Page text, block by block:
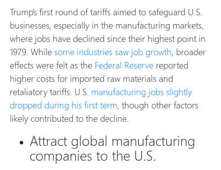
Trump’s first round of tariffs aimed to safeguard U.S.
businesses, especially in the manufacturing markets,
where jobs have declined since their highest point in
1979. While some industries saw job growth, broader
effects were felt as the Federal Reserve reported
higher costs for imported raw materials and
retaliatory tariffs. U.S. manufacturing jobs slightly
dropped during his first term, though other factors
likely contributed to the decline.
Attract global manufacturing
companies to the U.S.